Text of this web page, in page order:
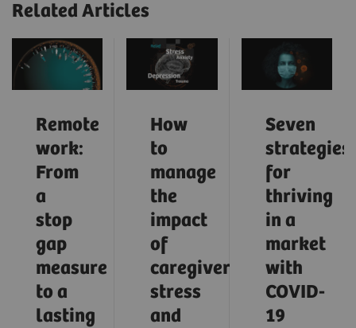
Related Articles
Remote
work:
From
a
stop
gap
measure
to a
lasting
How
to
manage
the
impact
of
caregiver
stress
and
Seven
strategies
for
thriving
in a
market
with
COVID-
19